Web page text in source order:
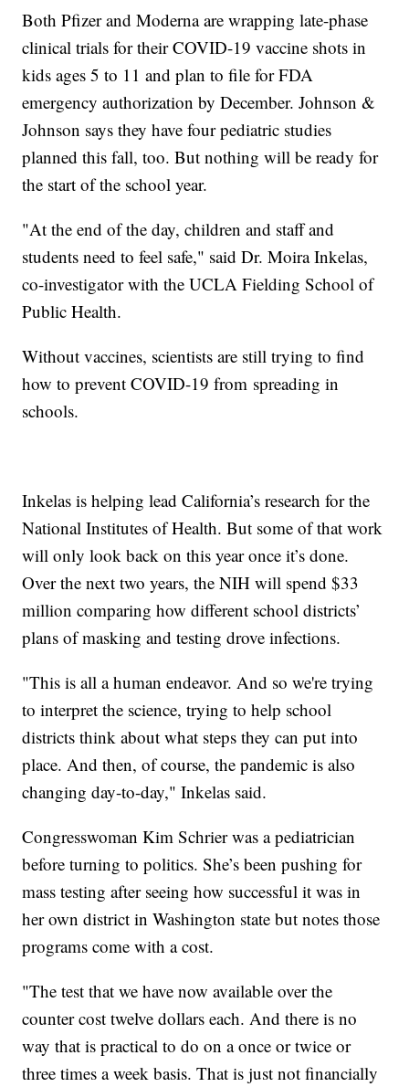
Both Pfizer and Moderna are wrapping late-phase
clinical trials for their COVID-19 vaccine shots in
kids ages 5 to 11 and plan to file for FDA
emergency authorization by December. Johnson &
Johnson says they have four pediatric studies
planned this fall, too. But nothing will be ready for
the start of the school year.
"At the end of the day, children and staff and
students need to feel safe," said Dr. Moira Inkelas,
co-investigator with the UCLA Fielding School of
Public Health.
Without vaccines, scientists are still trying to find
how to prevent COVID-19 from spreading in
schools.
Inkelas is helping lead California’s research for the
National Institutes of Health. But some of that work
will only look back on this year once it’s done.
Over the next two years, the NIH will spend $33
million comparing how different school districts’
plans of masking and testing drove infections.
"This is all a human endeavor. And so we're trying
to interpret the science, trying to help school
districts think about what steps they can put into
place. And then, of course, the pandemic is also
changing day-to-day," Inkelas said.
Congresswoman Kim Schrier was a pediatrician
before turning to politics. She’s been pushing for
mass testing after seeing how successful it was in
her own district in Washington state but notes those
programs come with a cost.
"The test that we have now available over the
counter cost twelve dollars each. And there is no
way that is practical to do on a once or twice or
three times a week basis. That is just not financially